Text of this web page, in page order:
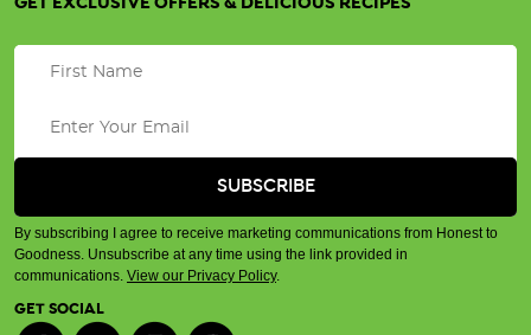
By subscribing I agree to receive marketing communications from Honest to
Goodness. Unsubscribe at any time using the link provided in
communications. View our Privacy Policy.
GET SOCIAL